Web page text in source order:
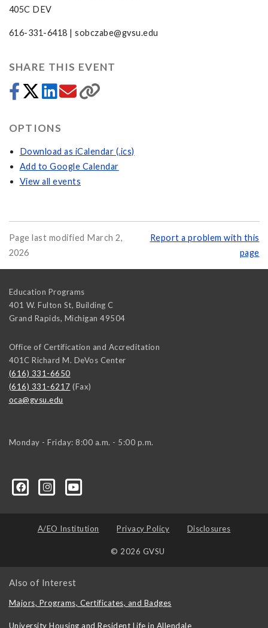
405C DEV
616-331-6418 | sobczabe@gvsu.edu
SHARE THIS EVENT
OPTIONS
Download as iCalendar (.ics)
Add to Google Calendar
View all events
Page last modified March 2,
2026
Report a problem with this
page
Education Programs
401 W. Fulton St, Building C
Grand Rapids, Michigan 49504
Office of Certification and Accreditation
401C Richard M. DeVos Center
(616) 331-6650
(616) 331-6217 (Fax)
oca@gvsu.edu
Monday - Friday: 8:00 a.m. - 5:00 p.m.
A/EO Institution Privacy Policy Disclosures
© 2026 GVSU
Also of Interest
Majors, Programs, Certificates, and Badges
University Housing and Resident Life in Allendale